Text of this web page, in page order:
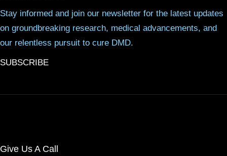
Stay informed and join our newsletter for the latest updates
on groundbreaking research, medical advancements, and
our relentless pursuit to cure DMD.
SUBSCRIBE
Give Us A Call